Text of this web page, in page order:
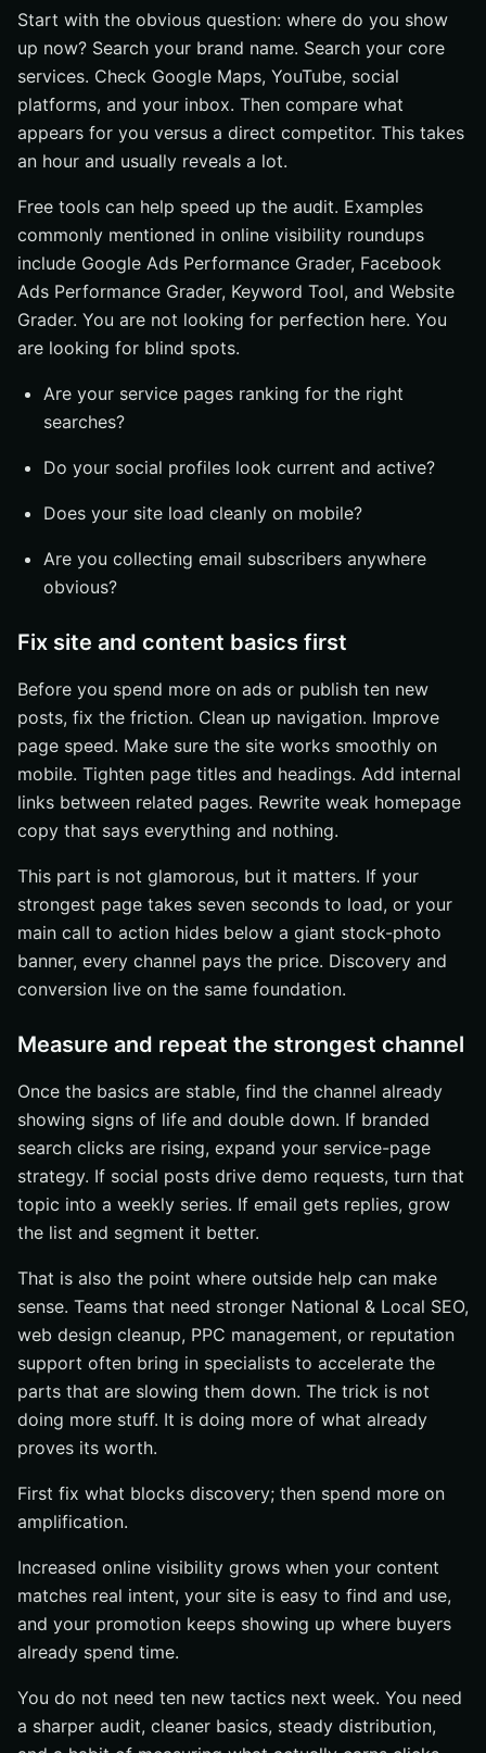
Start with the obvious question: where do you show
up now? Search your brand name. Search your core
services. Check Google Maps, YouTube, social
platforms, and your inbox. Then compare what
appears for you versus a direct competitor. This takes
an hour and usually reveals a lot.
Free tools can help speed up the audit. Examples
commonly mentioned in online visibility roundups
include Google Ads Performance Grader, Facebook
Ads Performance Grader, Keyword Tool, and Website
Grader. You are not looking for perfection here. You
are looking for blind spots.
Are your service pages ranking for the right
searches?
Do your social profiles look current and active?
Does your site load cleanly on mobile?
Are you collecting email subscribers anywhere
obvious?
Fix site and content basics first
Before you spend more on ads or publish ten new
posts, fix the friction. Clean up navigation. Improve
page speed. Make sure the site works smoothly on
mobile. Tighten page titles and headings. Add internal
links between related pages. Rewrite weak homepage
copy that says everything and nothing.
This part is not glamorous, but it matters. If your
strongest page takes seven seconds to load, or your
main call to action hides below a giant stock-photo
banner, every channel pays the price. Discovery and
conversion live on the same foundation.
Measure and repeat the strongest channel
Once the basics are stable, find the channel already
showing signs of life and double down. If branded
search clicks are rising, expand your service-page
strategy. If social posts drive demo requests, turn that
topic into a weekly series. If email gets replies, grow
the list and segment it better.
That is also the point where outside help can make
sense. Teams that need stronger National & Local SEO,
web design cleanup, PPC management, or reputation
support often bring in specialists to accelerate the
parts that are slowing them down. The trick is not
doing more stuff. It is doing more of what already
proves its worth.
First fix what blocks discovery; then spend more on
amplification.
Increased online visibility grows when your content
matches real intent, your site is easy to find and use,
and your promotion keeps showing up where buyers
already spend time.
You do not need ten new tactics next week. You need
a sharper audit, cleaner basics, steady distribution,